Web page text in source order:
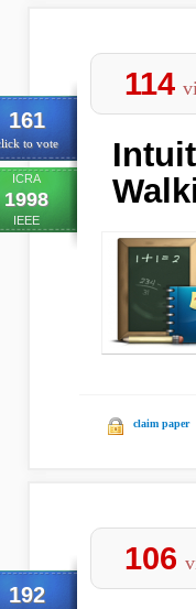
161
to vote
ICRA
1998
IEEE
114
claim paper
192
106